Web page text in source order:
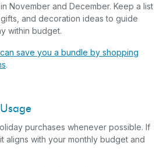
November and December. Keep a list
and decoration ideas to guide
within budget.
save you a bundle by shopping
.
purchases whenever possible. If
aligns with your monthly budget and